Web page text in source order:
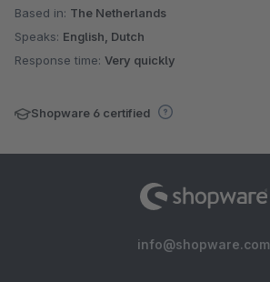
Based in: The Netherlands
Speaks: English, Dutch
Response time: Very quickly
Shopware 6 certified
info@shopware.com